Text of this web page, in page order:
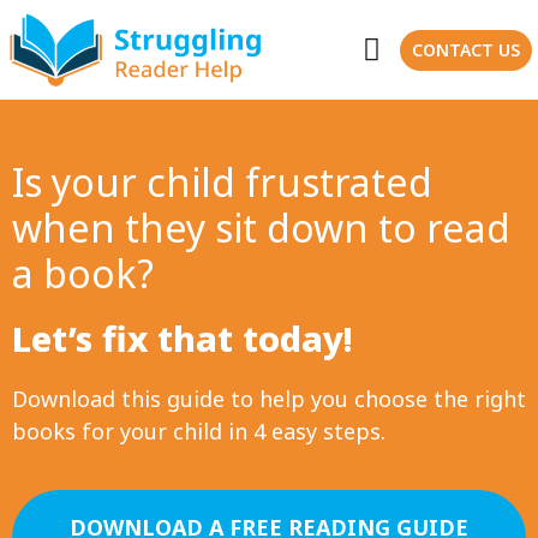
CONTACT US
Is your child frustrated
when they sit down to read
a book?
Let’s fix that today!
Download this guide to help you choose the right
books for your child in 4 easy steps.
DOWNLOAD A FREE READING GUIDE